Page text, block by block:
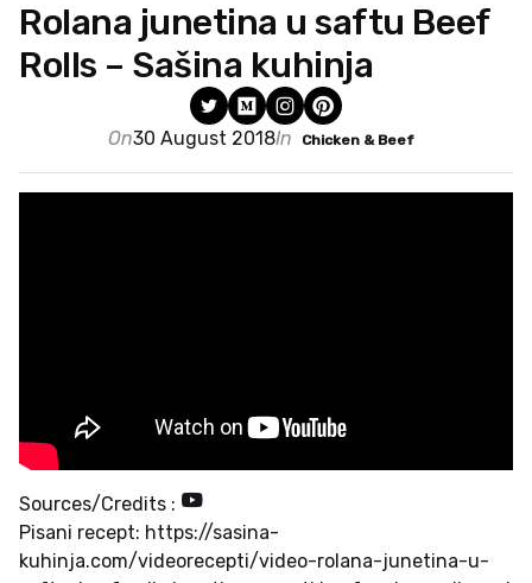
Rolana junetina u saftu Beef
Rolls – Sašina kuhinja
On30 August 2018In Chicken & Beef
Sources/Credits :
Pisani recept: https://sasina-
kuhinja.com/videorecepti/video-rolana-junetina-u-